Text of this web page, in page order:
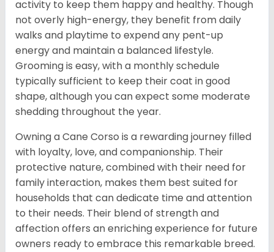
activity to keep them happy and healthy. Though
not overly high-energy, they benefit from daily
walks and playtime to expend any pent-up
energy and maintain a balanced lifestyle.
Grooming is easy, with a monthly schedule
typically sufficient to keep their coat in good
shape, although you can expect some moderate
shedding throughout the year.
Owning a Cane Corso is a rewarding journey filled
with loyalty, love, and companionship. Their
protective nature, combined with their need for
family interaction, makes them best suited for
households that can dedicate time and attention
to their needs. Their blend of strength and
affection offers an enriching experience for future
owners ready to embrace this remarkable breed.